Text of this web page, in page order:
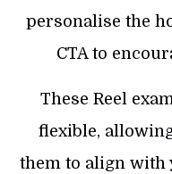
personalise the
CTA to
These Reel
flexible,
them to align with